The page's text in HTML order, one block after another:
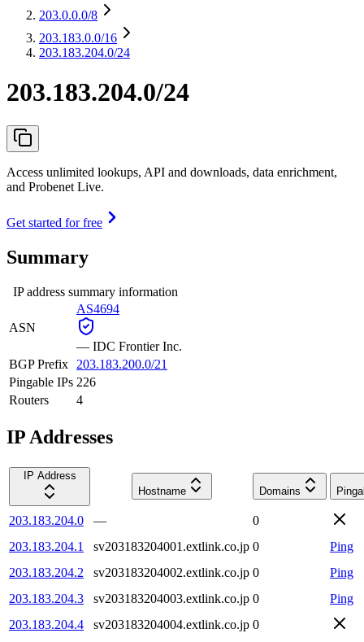
203.0.0.0/8
203.183.0.0/16
203.183.204.0/24
203.183.204.0/24
Access unlimited lookups, API and downloads, data enrichment,
and Probenet Live.
Get started for free
Summary
IP address summary information
ASN
AS4694
— IDC Frontier Inc.
BGP Prefix
203.183.200.0/21
Pingable IPs 226
Routers
4
IP Addresses
IP Address
Hostname
Domains
203.183.204.0 —
0
203.183.204.1
sv203183204001.extlink.co.jp 0
Ping
203.183.204.2
sv203183204002.extlink.co.jp 0
Ping
203.183.204.3
sv203183204003.extlink.co.jp 0
Ping
203.183.204.4
sv203183204004.extlink.co.jp 0